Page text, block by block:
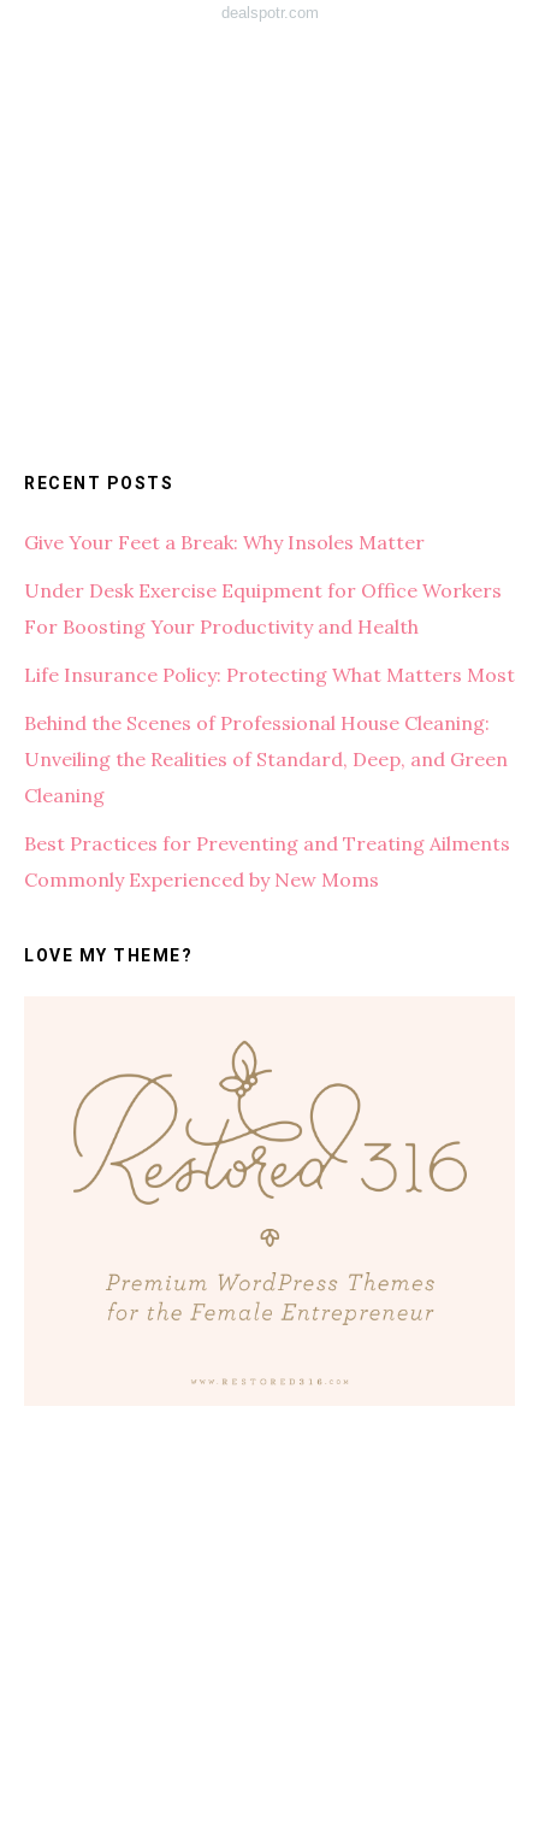
dealspotr.com
RECENT POSTS
Give Your Feet a Break: Why Insoles Matter
Under Desk Exercise Equipment for Office Workers
For Boosting Your Productivity and Health
Life Insurance Policy: Protecting What Matters Most
Behind the Scenes of Professional House Cleaning:
Unveiling the Realities of Standard, Deep, and Green
Cleaning
Best Practices for Preventing and Treating Ailments
Commonly Experienced by New Moms
LOVE MY THEME?